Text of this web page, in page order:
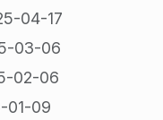
04-17
03-06
02-06
01-09